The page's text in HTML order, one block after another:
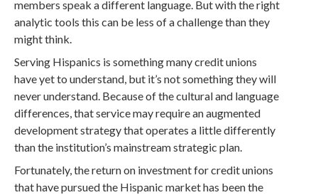
members speak a different language. But with the right
analytic tools this can be less of a challenge than they
might think.
Serving Hispanics is something many credit unions
have yet to understand, but it’s not something they will
never understand. Because of the cultural and language
differences, that service may require an augmented
development strategy that operates a little differently
than the institution’s mainstream strategic plan.
Fortunately, the return on investment for credit unions
that have pursued the Hispanic market has been the